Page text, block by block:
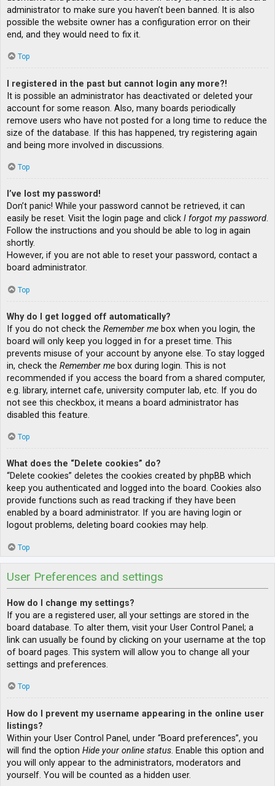
administrator to make sure you haven’t been banned. It is also
possible the website owner has a configuration error on their
end, and they would need to fix it.
Top
I registered in the past but cannot login any more?!
It is possible an administrator has deactivated or deleted your
account for some reason. Also, many boards periodically
remove users who have not posted for a long time to reduce the
size of the database. If this has happened, try registering again
and being more involved in discussions.
Top
I’ve lost my password!
Don’t panic! While your password cannot be retrieved, it can
easily be reset. Visit the login page and click I forgot my password.
Follow the instructions and you should be able to log in again
shortly.
However, if you are not able to reset your password, contact a
board administrator.
Top
Why do I get logged off automatically?
If you do not check the Remember me box when you login, the
board will only keep you logged in for a preset time. This
prevents misuse of your account by anyone else. To stay logged
in, check the Remember me box during login. This is not
recommended if you access the board from a shared computer,
e.g. library, internet cafe, university computer lab, etc. If you do
not see this checkbox, it means a board administrator has
disabled this feature.
Top
What does the “Delete cookies” do?
“Delete cookies” deletes the cookies created by phpBB which
keep you authenticated and logged into the board. Cookies also
provide functions such as read tracking if they have been
enabled by a board administrator. If you are having login or
logout problems, deleting board cookies may help.
Top
User Preferences and settings
How do I change my settings?
If you are a registered user, all your settings are stored in the
board database. To alter them, visit your User Control Panel; a
link can usually be found by clicking on your username at the top
of board pages. This system will allow you to change all your
settings and preferences.
Top
How do I prevent my username appearing in the online user
listings?
Within your User Control Panel, under “Board preferences”, you
will find the option Hide your online status. Enable this option and
you will only appear to the administrators, moderators and
yourself. You will be counted as a hidden user.